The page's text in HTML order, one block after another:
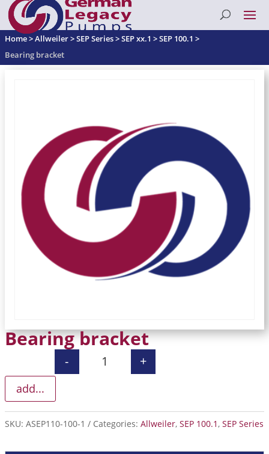
Home>Allweiler>SEP Series>SEP xx.1 >SEP 100.1 >
Bearing bracket
Bearing bracket
Bearing bracket quantity
- +
add...
SKU: ASEP110-100-1 Categories: Allweiler, SEP 100.1 , SEP Series